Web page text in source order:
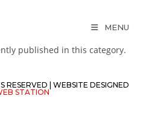
MENU
published in this category.
RESERVED | WEBSITE DESIGNED
STATION